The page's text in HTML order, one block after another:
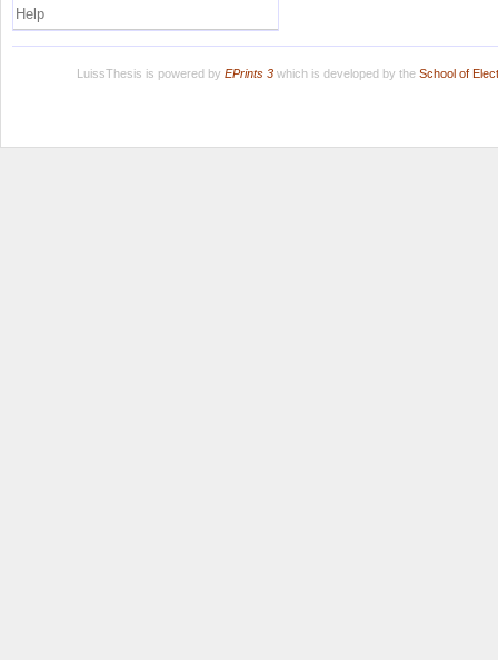
Help
LuissThesis is powered by EPrints 3which is developed by the School of